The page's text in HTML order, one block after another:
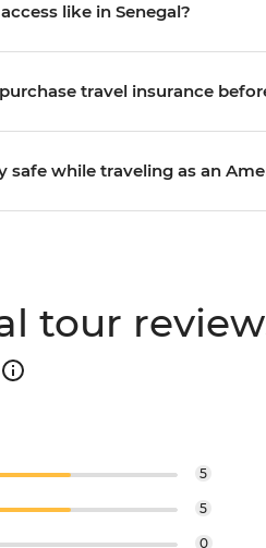
like in Senegal?
travel insurance
safe while traveling as an
tour
5
5
0